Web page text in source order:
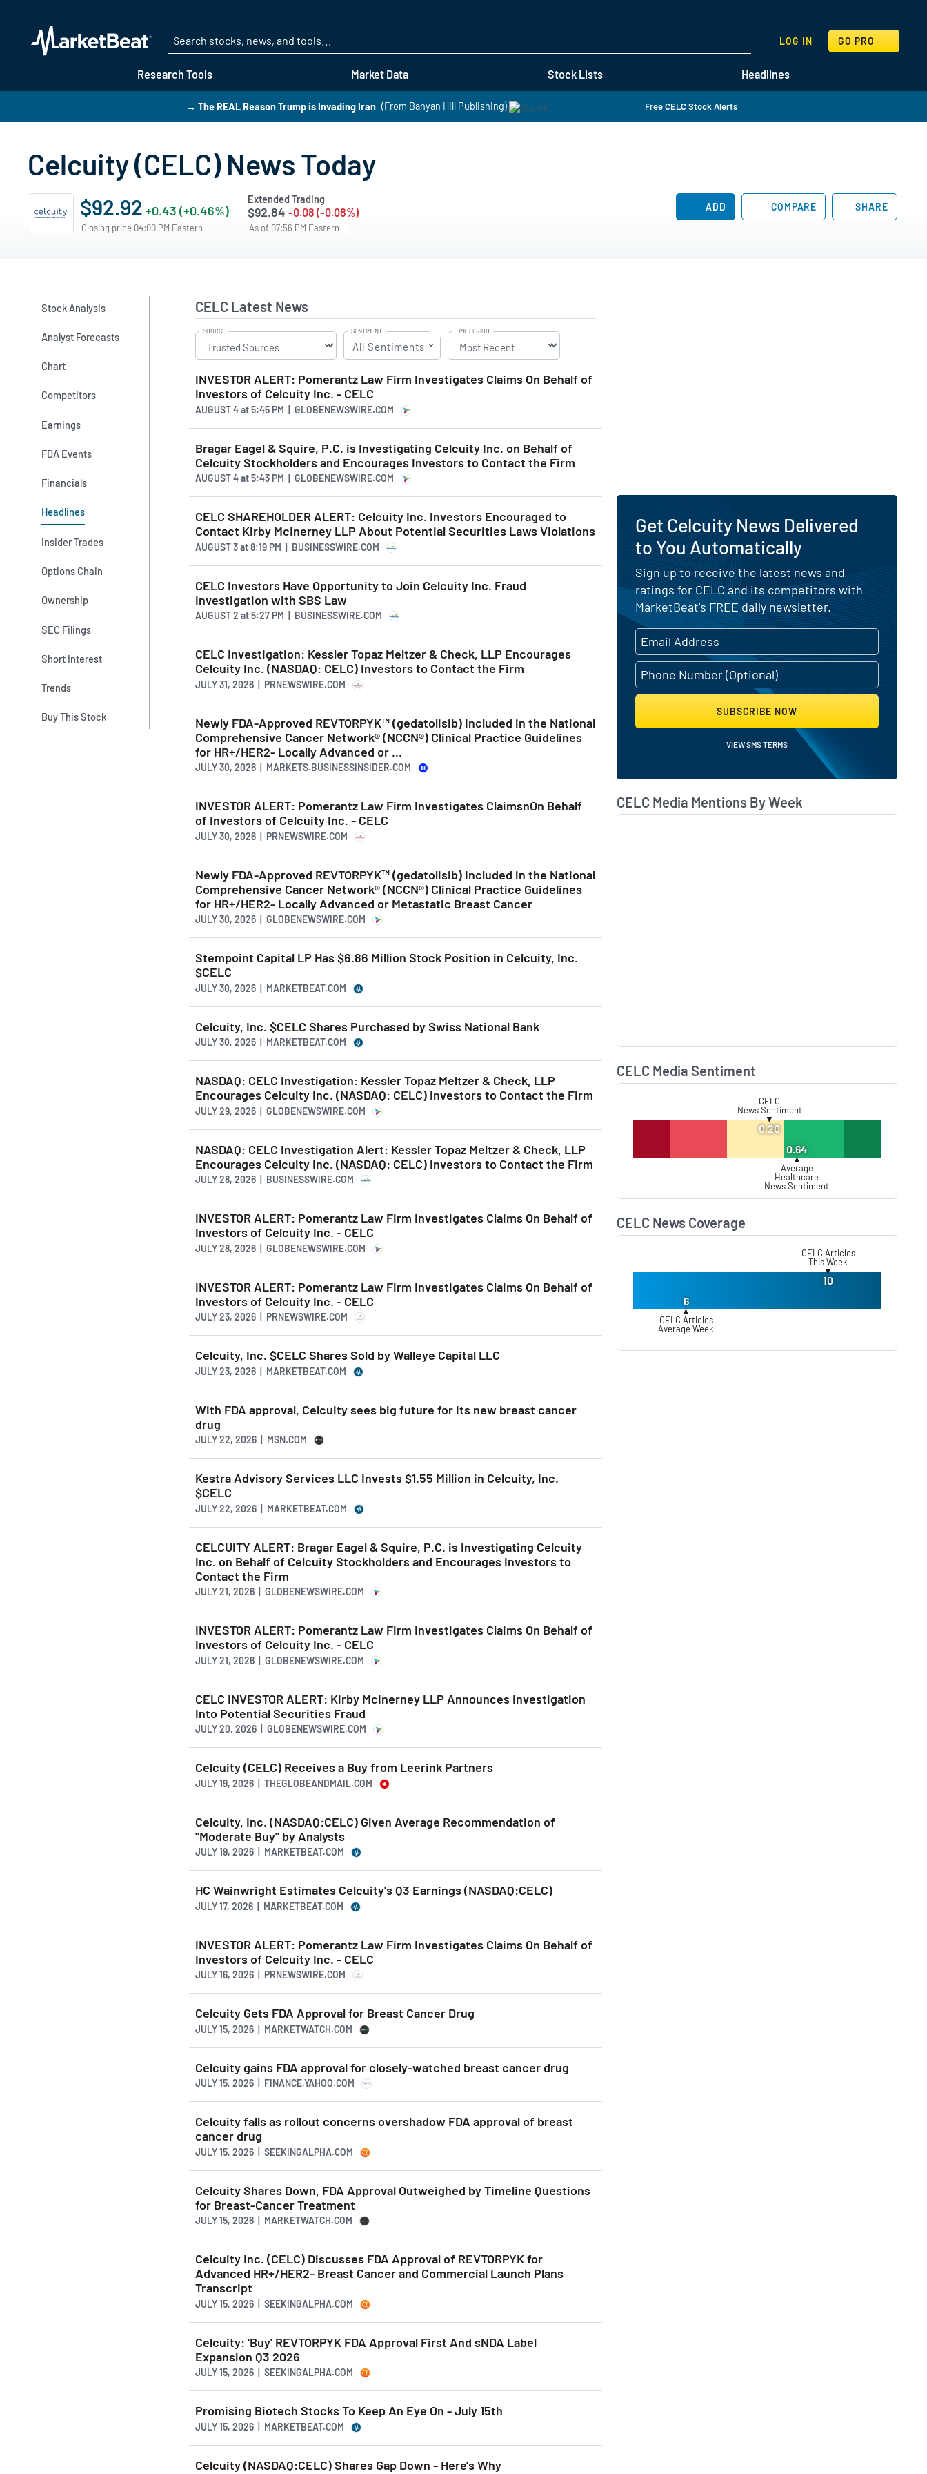
Research Tools Market Data Stock Lists Headlines
LOG IN GO PRO
SEARCH
→ The REAL Reason Trump is Invading Iran (From Banyan Hill Publishing) Free CELC Stock Alerts
Celcuity (CELC) News Today
$92.92 +0.43 (+0.46%)
Closing price 04:00 PM Eastern
Extended Trading
$92.84 -0.08 (-0.08%)
As of 07:56 PM Eastern
ADD COMPARE SHARE
Stock Analysis
Analyst Forecasts
Chart
Competitors
Earnings
FDA Events
Financials
Headlines
Insider Trades
Options Chain
Ownership
SEC Filings
Short Interest
Trends
Buy This Stock
CELC Latest News
SOURCE SENTIMENT
All Sentiments
TIME PERIOD
INVESTOR ALERT: Pomerantz Law Firm Investigates Claims On Behalf of
Investors of Celcuity Inc. - CELC
AUGUST 4at5:45 PM | GLOBENEWSWIRE.COM
Bragar Eagel & Squire, P.C. is Investigating Celcuity Inc. on Behalf of
Celcuity Stockholders and Encourages Investors to Contact the Firm
AUGUST 4at5:43 PM | GLOBENEWSWIRE.COM
CELC SHAREHOLDER ALERT: Celcuity Inc. Investors Encouraged to
Contact Kirby McInerney LLP About Potential Securities Laws Violations
AUGUST 3at8:19 PM | BUSINESSWIRE.COM
CELC Investors Have Opportunity to Join Celcuity Inc. Fraud
Investigation with SBS Law
AUGUST 2 at5:27 PM | BUSINESSWIRE.COM
CELC Investigation: Kessler Topaz Meltzer & Check, LLP Encourages
Celcuity Inc. (NASDAQ: CELC) Investors to Contact the Firm
JULY 31, 2026 | PRNEWSWIRE.COM
Newly FDA-Approved REVTORPYK™ (gedatolisib) Included in the National
Comprehensive Cancer Network® (NCCN®) Clinical Practice Guidelines
for HR+/HER2- Locally Advanced or ...
JULY 30, 2026 | MARKETS.BUSINESSINSIDER.COM
INVESTOR ALERT: Pomerantz Law Firm Investigates ClaimsnOn Behalf
of Investors of Celcuity Inc. - CELC
JULY 30, 2026 | PRNEWSWIRE.COM
Newly FDA-Approved REVTORPYK™ (gedatolisib) Included in the National
Comprehensive Cancer Network® (NCCN®) Clinical Practice Guidelines
for HR+/HER2- Locally Advanced or Metastatic Breast Cancer
JULY 30, 2026 | GLOBENEWSWIRE.COM
Stempoint Capital LP Has $6.86 Million Stock Position in Celcuity, Inc.
$CELC
JULY 30, 2026 | MARKETBEAT.COM
Celcuity, Inc. $CELC Shares Purchased by Swiss National Bank
JULY 30, 2026 | MARKETBEAT.COM
NASDAQ: CELC Investigation: Kessler Topaz Meltzer & Check, LLP
Encourages Celcuity Inc. (NASDAQ: CELC) Investors to Contact the Firm
JULY 29, 2026 | GLOBENEWSWIRE.COM
NASDAQ: CELC Investigation Alert: Kessler Topaz Meltzer & Check, LLP
Encourages Celcuity Inc. (NASDAQ: CELC) Investors to Contact the Firm
JULY 28, 2026 | BUSINESSWIRE.COM
INVESTOR ALERT: Pomerantz Law Firm Investigates Claims On Behalf of
Investors of Celcuity Inc. - CELC
JULY 28, 2026 | GLOBENEWSWIRE.COM
INVESTOR ALERT: Pomerantz Law Firm Investigates Claims On Behalf of
Investors of Celcuity Inc. - CELC
JULY 23, 2026 | PRNEWSWIRE.COM
Celcuity, Inc. $CELC Shares Sold by Walleye Capital LLC
JULY 23, 2026 | MARKETBEAT.COM
With FDA approval, Celcuity sees big future for its new breast cancer
drug
JULY 22, 2026 | MSN.COM
Kestra Advisory Services LLC Invests $1.55 Million in Celcuity, Inc.
$CELC
JULY 22, 2026 | MARKETBEAT.COM
CELCUITY ALERT: Bragar Eagel & Squire, P.C. is Investigating Celcuity
Inc. on Behalf of Celcuity Stockholders and Encourages Investors to
Contact the Firm
JULY 21, 2026 | GLOBENEWSWIRE.COM
INVESTOR ALERT: Pomerantz Law Firm Investigates Claims On Behalf of
Investors of Celcuity Inc. - CELC
JULY 21, 2026 | GLOBENEWSWIRE.COM
CELC INVESTOR ALERT: Kirby McInerney LLP Announces Investigation
Into Potential Securities Fraud
JULY 20, 2026 | GLOBENEWSWIRE.COM
Celcuity (CELC) Receives a Buy from Leerink Partners
JULY 19, 2026 | THEGLOBEANDMAIL.COM
Celcuity, Inc. (NASDAQ:CELC) Given Average Recommendation of
"Moderate Buy" by Analysts
JULY 19, 2026 | MARKETBEAT.COM
HC Wainwright Estimates Celcuity's Q3 Earnings (NASDAQ:CELC)
JULY 17, 2026 | MARKETBEAT.COM
INVESTOR ALERT: Pomerantz Law Firm Investigates Claims On Behalf of
Investors of Celcuity Inc. - CELC
JULY 16, 2026 | PRNEWSWIRE.COM
Celcuity Gets FDA Approval for Breast Cancer Drug
JULY 15, 2026 | MARKETWATCH.COM
Celcuity gains FDA approval for closely-watched breast cancer drug
JULY 15, 2026 | FINANCE.YAHOO.COM
Celcuity falls as rollout concerns overshadow FDA approval of breast
cancer drug
JULY 15, 2026 | SEEKINGALPHA.COM
Celcuity Shares Down, FDA Approval Outweighed by Timeline Questions
for Breast-Cancer Treatment
JULY 15, 2026 | MARKETWATCH.COM
Celcuity Inc. (CELC) Discusses FDA Approval of REVTORPYK for
Advanced HR+/HER2- Breast Cancer and Commercial Launch Plans
Transcript
JULY 15, 2026 | SEEKINGALPHA.COM
Celcuity: 'Buy' REVTORPYK FDA Approval First And sNDA Label
Expansion Q3 2026
JULY 15, 2026 | SEEKINGALPHA.COM
Promising Biotech Stocks To Keep An Eye On - July 15th
JULY 15, 2026 | MARKETBEAT.COM
Celcuity (NASDAQ:CELC) Shares Gap Down - Here's Why
Get Celcuity News Delivered
to You Automatically
Sign up to receive the latest news and
ratings for CELC and its competitors with
MarketBeat's FREE daily newsletter.
SUBSCRIBE NOW
VIEW SMS TERMS
CELC Media Mentions By Week
CELC Media Sentiment
CELC
News Sentiment
▼
0.20
0.64
▲
Average
Healthcare
News Sentiment
CELC News Coverage
CELC Articles
This Week
▼
10
6
▲
CELC Articles
Average Week